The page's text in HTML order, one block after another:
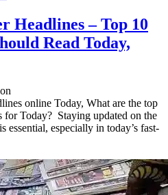
Headlines – Top 10
Read Today,
online Today, What are the top
for Today? Staying updated on the
essential, especially in today’s fast-